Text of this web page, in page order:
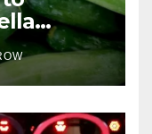
to